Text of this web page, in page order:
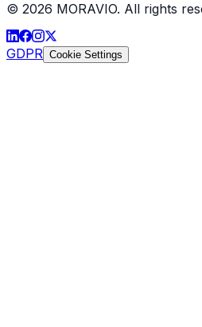
© 2026 MORAVIO. All rights
GDPR Cookie Settings